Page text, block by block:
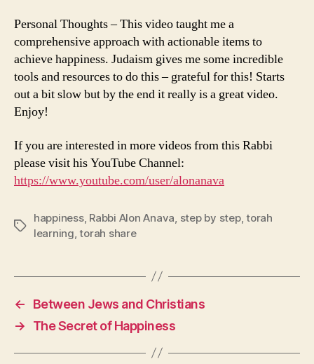
Personal Thoughts – This video taught me a
comprehensive approach with actionable items to
achieve happiness. Judaism gives me some incredible
tools and resources to do this – grateful for this! Starts
out a bit slow but by the end it really is a great video.
Enjoy!
If you are interested in more videos from this Rabbi
please visit his YouTube Channel:
https://www.youtube.com/user/alonanava
Tags
happiness, Rabbi Alon Anava, step by step,torah
learning,torah share
←
Between Jews and Christians
→
The Secret of Happiness